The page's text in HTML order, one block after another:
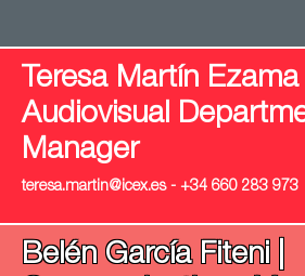
Teresa Martín Ezama |
Audiovisual
Manager
teresa.martin@icex.es - +34 660 283 973
Belén García Fiteni |